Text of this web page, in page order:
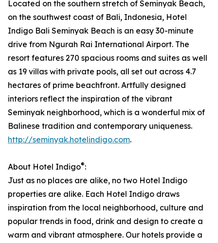
Located on the southern stretch of Seminyak Beach,
on the southwest coast of Bali, Indonesia, Hotel
Indigo Bali Seminyak Beach is an easy 30-minute
drive from Ngurah Rai International Airport. The
resort features 270 spacious rooms and suites as well
as 19 villas with private pools, all set out across 4.7
hectares of prime beachfront. Artfully designed
interiors reflect the inspiration of the vibrant
Seminyak neighborhood, which is a wonderful mix of
Balinese tradition and contemporary uniqueness.
http://seminyak.hotelindigo.com.
About Hotel Indigo®:
Just as no places are alike, no two Hotel Indigo
properties are alike. Each Hotel Indigo draws
inspiration from the local neighborhood, culture and
popular trends in food, drink and design to create a
warm and vibrant atmosphere. Our hotels provide a